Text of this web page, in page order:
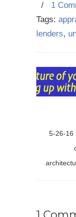
/ 1
Tags:
lenders,
5-26-16